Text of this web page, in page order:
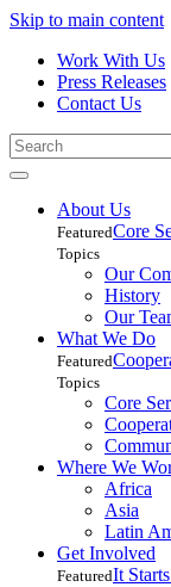
Skip to main content
Work With Us
Press Releases
Contact Us
About Us
FeaturedCore
Topics
Our
History
Our
What We Do
Featured
Topics
Core
Where We
Africa
Asia
Latin
Get Involved
FeaturedIt